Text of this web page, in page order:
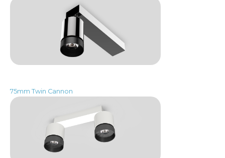
75mm Twin Cannon